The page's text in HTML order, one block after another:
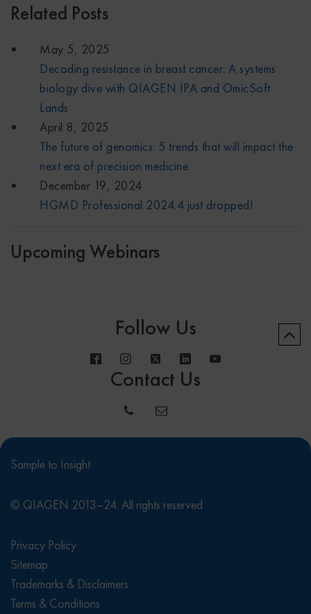
Related Posts
May 5, 2025
Decoding resistance in breast cancer: A systems
biology dive with QIAGEN IPA and OmicSoft
Lands
April 8, 2025
The future of genomics: 5 trends that will impact the
next era of precision medicine
December 19, 2024
HGMD Professional 2024.4 just dropped!
Upcoming Webinars
Follow Us
Contact Us
Sample to Insight
© QIAGEN 2013–24. All rights reserved
Privacy Policy
Sitemap
Trademarks & Disclaimers
Terms & Conditions